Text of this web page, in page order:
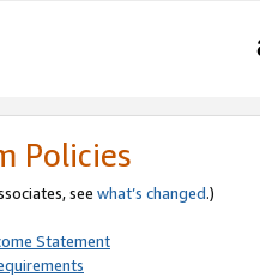
Policies
see what’s changed.)
Statement